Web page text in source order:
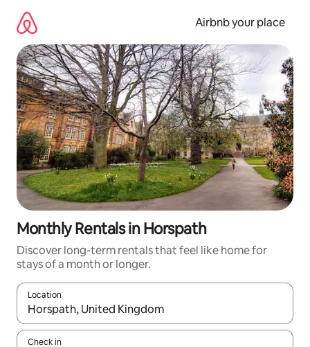
content
Airbnb your place
Monthly Rentals in Horspath
Discover long-term rentals that feel like home for
stays of a month or longer.
Location
When results are available, navigate with the up and down
Check in